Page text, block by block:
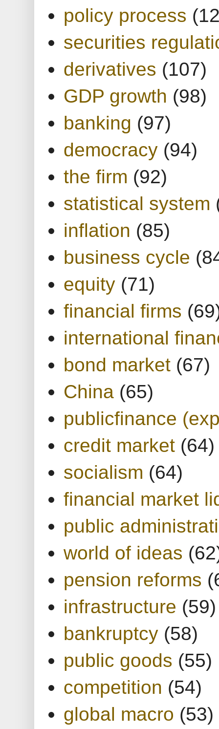
policy process
securities
derivatives (107)
GDP growth (98)
banking (97)
democracy (94)
the firm (92)
statistical system
inflation (85)
business cycle
equity (71)
financial firms
international
bond market (67)
China (65)
publicfinance
credit market (64)
socialism (64)
financial market
public
world of ideas
pension reforms
infrastructure (59)
bankruptcy (58)
public goods (55)
competition (54)
global macro (53)